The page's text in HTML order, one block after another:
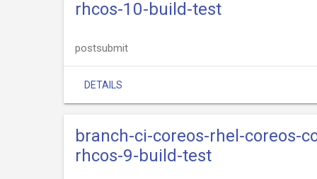
rhcos-10-build-test
postsubmit
DETAILS
branch-ci-coreos-rhel-coreos-
rhcos-9-build-test